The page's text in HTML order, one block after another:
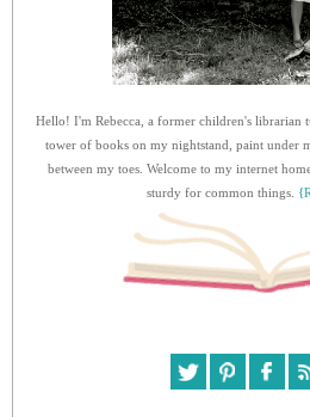
Hello! I'm Rebecca, a former children's librarian
tower of books on my nightstand, paint under
between my toes. Welcome to my internet
sturdy for common things.